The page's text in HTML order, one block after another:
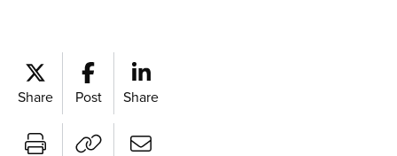
Share Post Share